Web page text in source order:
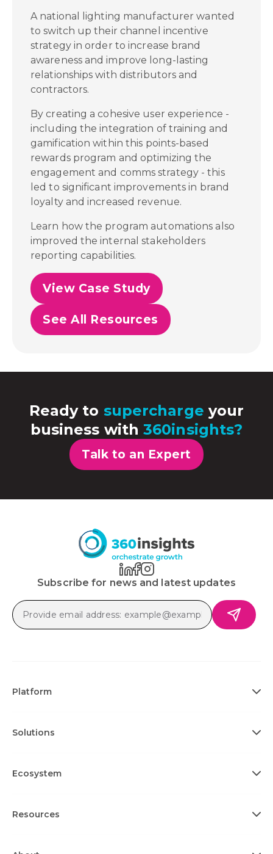
A national lighting manufacturer wanted
to switch up their channel incentive
strategy in order to increase brand
awareness and improve long-lasting
relationships with distributors and
contractors.
By creating a cohesive user experience -
including the integration of training and
gamification within this points-based
rewards program and optimizing the
engagement and comms strategy - this
led to significant improvements in brand
loyalty and increased revenue.
Learn how the program automations also
improved the internal stakeholders
reporting capabilities.
View Case Study
See All Resources
Ready to supercharge your
business with360insights?
Talk to an Expert
Subscribe for news and latest updates
Platform
Solutions
Ecosystem
Resources